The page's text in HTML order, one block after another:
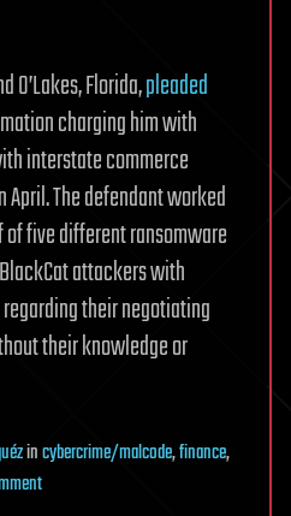
O’Lakes, Florida,pleaded
charging him with
interstate commerce
The defendant worked
five different ransomware
attackers with
their negotiating
their knowledge or
incybercrime/malcode,finance,
on